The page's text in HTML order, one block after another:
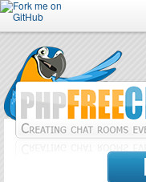
Forum
Doc